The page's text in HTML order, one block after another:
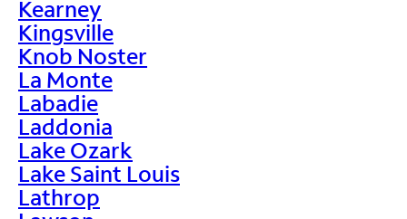
Kearney
Kingsville
Knob Noster
La Monte
Labadie
Laddonia
Lake Ozark
Lake Saint Louis
Lathrop